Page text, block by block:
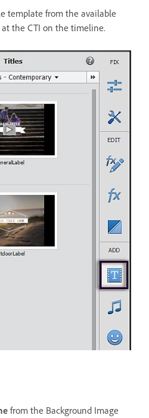
template from the available
the CTI on the timeline.
from the Background Image